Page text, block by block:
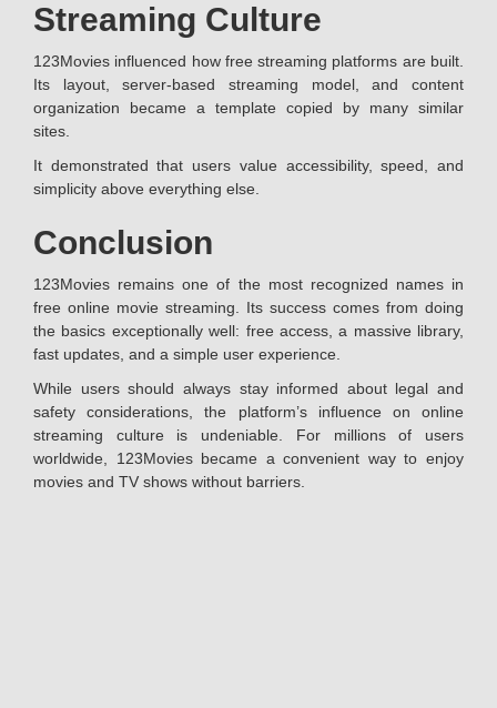
Streaming Culture
123Movies influenced how free streaming platforms are built.
Its layout, server-based streaming model, and content
organization became a template copied by many similar
sites.
It demonstrated that users value accessibility, speed, and
simplicity above everything else.
Conclusion
123Movies remains one of the most recognized names in
free online movie streaming. Its success comes from doing
the basics exceptionally well: free access, a massive library,
fast updates, and a simple user experience.
While users should always stay informed about legal and
safety considerations, the platform’s influence on online
streaming culture is undeniable. For millions of users
worldwide, 123Movies became a convenient way to enjoy
movies and TV shows without barriers.